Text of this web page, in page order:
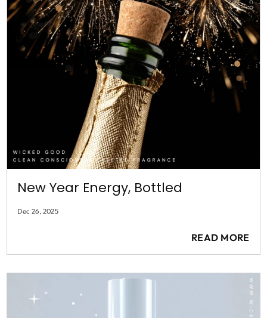
New Year Energy, Bottled
Dec 26, 2025
READ MORE